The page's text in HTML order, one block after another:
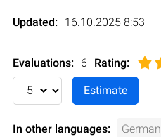
Updated: 16.10.2025 8:53
Evaluations: 6 Rating:
In other languages: German